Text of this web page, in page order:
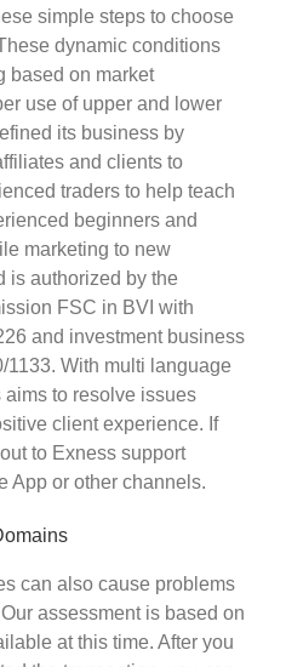
simple steps to choose
dynamic conditions
based on market
use of upper and lower
its business by
and clients to
traders to help teach
beginners and
marketing to new
is authorized by the
FSC in BVI with
and investment business
1133. With multi language
to resolve issues
client experience. If
to Exness support
App or other channels.
can also cause problems
assessment is based on
at this time. After you